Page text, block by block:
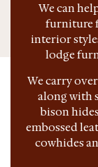
We can
furniture
interior
lodge
We carry
along with
bison
embossed
cowhides